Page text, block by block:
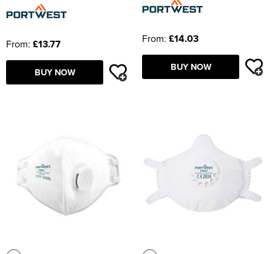
From: £13.77
BUY NOW
From: £14.03
BUY NOW